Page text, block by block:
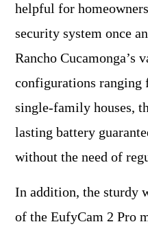
helpful for
security system once
Rancho Cucamonga’s
configurations ranging
single-family houses,
lasting battery
without the need of
In addition, the sturdy
of the EufyCam 2 Pro